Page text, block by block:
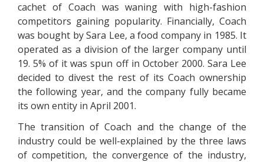
cachet of Coach was waning with high-fashion
competitors gaining popularity. Financially, Coach
was bought by Sara Lee, a food company in 1985. It
operated as a division of the larger company until
19. 5% of it was spun off in October 2000. Sara Lee
decided to divest the rest of its Coach ownership
the following year, and the company fully became
its own entity in April 2001.
The transition of Coach and the change of the
industry could be well-explained by the three laws
of competition, the convergence of the industry,